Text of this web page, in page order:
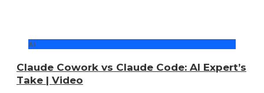
AI
Claude Cowork vs Claude Code: AI Expert’s
Take | Video